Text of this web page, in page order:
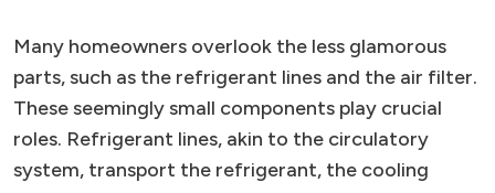
Many homeowners overlook the less glamorous
parts, such as the refrigerant lines and the air filter.
These seemingly small components play crucial
roles. Refrigerant lines, akin to the circulatory
system, transport the refrigerant, the cooling